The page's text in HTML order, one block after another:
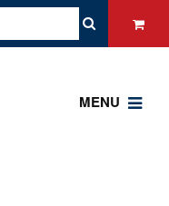
MENU